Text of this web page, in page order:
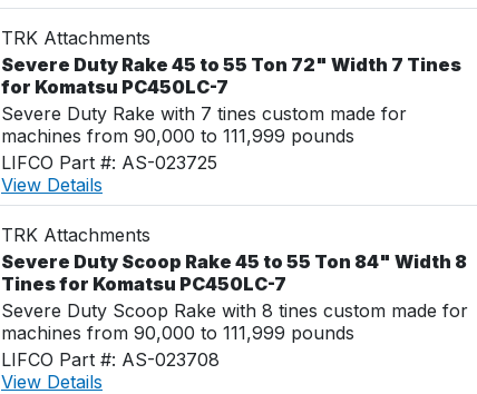
TRK Attachments
Severe Duty Rake 45 to 55 Ton 72" Width 7 Tines
for Komatsu PC450LC-7
Severe Duty Rake with 7 tines custom made for
machines from 90,000 to 111,999 pounds
LIFCO Part #: AS-023725
View Details
TRK Attachments
Severe Duty Scoop Rake 45 to 55 Ton 84" Width 8
Tines for Komatsu PC450LC-7
Severe Duty Scoop Rake with 8 tines custom made for
machines from 90,000 to 111,999 pounds
LIFCO Part #: AS-023708
View Details